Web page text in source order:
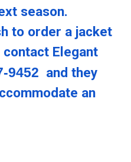
season.
to order a jacket
Elegant
9452 and they
an